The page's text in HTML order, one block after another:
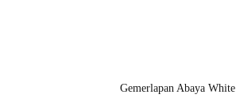
Gemerlapan Abaya White